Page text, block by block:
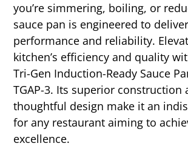
you’re simmering, boiling, or
sauce pan is engineered to
performance and reliability.
kitchen’s efficiency and quality
Tri-Gen Induction-Ready Sauce
TGAP-3. Its superior construction
thoughtful design make it an
for any restaurant aiming to
excellence.